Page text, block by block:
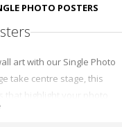
PHOTO POSTERS
art with our Single Photo
take centre stage, this
that highlight your photo
a travel snapshot, a